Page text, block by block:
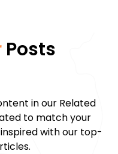
Posts
in our Related
to match your
with our top-